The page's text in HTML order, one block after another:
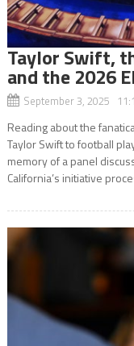
Taylor Swift,
and the 2026
September 3, 2025
Reading about the
Taylor Swift to football
memory of a panel
California’s initiative